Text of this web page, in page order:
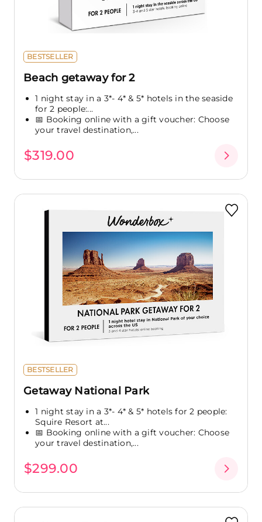
BESTSELLER
Beach getaway for 2
1 night stay in a 3*- 4* & 5* hotels in the seaside
for 2 people:...
📅 Booking online with a gift voucher: Choose
your travel destination,...
$319.00
BESTSELLER
Getaway National Park
1 night stay in a 3*- 4* & 5* hotels for 2 people:
Squire Resort at...
📅 Booking online with a gift voucher: Choose
your travel destination,...
$299.00